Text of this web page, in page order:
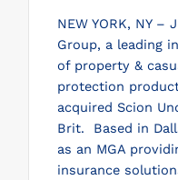
NEW YORK, NY
Group, a leading
of property &
protection
acquired Scion
Brit. Based in
as an MGA
insurance